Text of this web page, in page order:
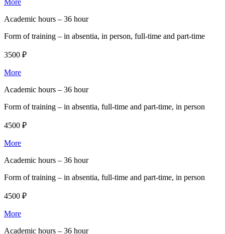
More
Academic hours – 36 hour
Form of training – in absentia, in person, full-time and part-time
3500 ₽
More
Academic hours – 36 hour
Form of training – in absentia, full-time and part-time, in person
4500 ₽
More
Academic hours – 36 hour
Form of training – in absentia, full-time and part-time, in person
4500 ₽
More
Academic hours – 36 hour